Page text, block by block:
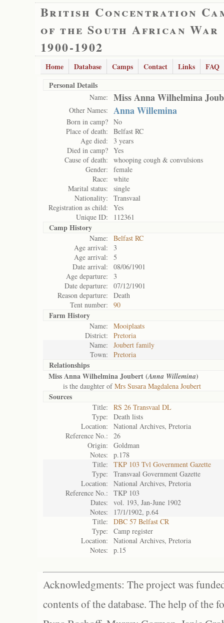
British Concentration
of the South African War
1900-1902
Home Database Camps Contact Links
FAQ
Personal Details
Name: Miss Anna Wilhelmina
Other Names: Anna Willemina
Born in camp? No
Place of death:
Belfast RC
Age died:
3 years
Died in camp? Yes
Cause of death:
whooping cough & convulsions
Gender:
female
Race:
white
Marital status:
single
Nationality:
Transvaal
Registration as child:
Yes
Unique ID:
112361
Camp History
Name:
Belfast RC
Age arrival:
3
Age arrival:
5
Date arrival:
08/06/1901
Age departure:
3
Date departure:
07/12/1901
Reason departure:
Death
Tent number:
90
Farm History
Name:
Mooiplaats
District:
Pretoria
Name:
Joubert family
Town:
Pretoria
Relationships
Miss Anna Wilhelmina Joubert (Anna Willemina)
is the daughter ofMrs Susara Magdalena Joubert
Sources
Title:
RS 26 Transvaal DL
Type:
Death lists
Location:
National Archives, Pretoria
Reference No.:
26
Origin:
Goldman
Notes:
p.178
Title:
TKP 103 Tvl Government Gazette
Type:
Transvaal Government Gazette
Location:
National Archives, Pretoria
Reference No.:
TKP 103
Dates:
vol. 193, Jan-June 1902
Notes:
17/1/1902, p.64
Title:
DBC 57 Belfast CR
Type:
Camp register
Location:
National Archives, Pretoria
Notes:
p.15
Acknowledgments: The project was
contents of the database. The help of the